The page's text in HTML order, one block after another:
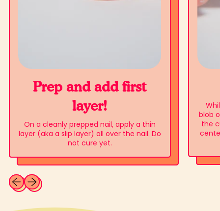
Prep and add first
layer!
On a cleanly prepped nail, apply a thin
layer (aka a slip layer) all over the nail. Do
not cure yet.
blob
the
Previous slide
Next slide